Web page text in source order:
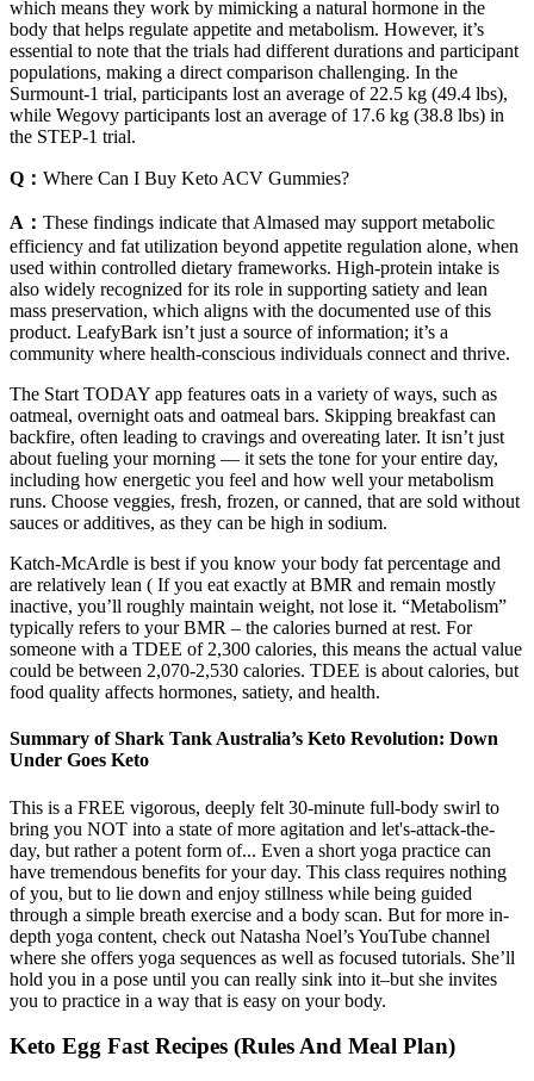
which means they work by mimicking a natural hormone in the
body that helps regulate appetite and metabolism. However, it’s
essential to note that the trials had different durations and participant
populations, making a direct comparison challenging. In the
Surmount-1 trial, participants lost an average of 22.5 kg (49.4 lbs),
while Wegovy participants lost an average of 17.6 kg (38.8 lbs) in
the STEP-1 trial.
Q： Where Can I Buy Keto ACV Gummies?
A： These findings indicate that Almased may support metabolic
efficiency and fat utilization beyond appetite regulation alone, when
used within controlled dietary frameworks. High-protein intake is
also widely recognized for its role in supporting satiety and lean
mass preservation, which aligns with the documented use of this
product. LeafyBark isn’t just a source of information; it’s a
community where health-conscious individuals connect and thrive.
The Start TODAY app features oats in a variety of ways, such as
oatmeal, overnight oats and oatmeal bars. Skipping breakfast can
backfire, often leading to cravings and overeating later. It isn’t just
about fueling your morning — it sets the tone for your entire day,
including how energetic you feel and how well your metabolism
runs. Choose veggies, fresh, frozen, or canned, that are sold without
sauces or additives, as they can be high in sodium.
Katch-McArdle is best if you know your body fat percentage and
are relatively lean ( If you eat exactly at BMR and remain mostly
inactive, you’ll roughly maintain weight, not lose it. “Metabolism”
typically refers to your BMR – the calories burned at rest. For
someone with a TDEE of 2,300 calories, this means the actual value
could be between 2,070-2,530 calories. TDEE is about calories, but
food quality affects hormones, satiety, and health.
Summary of Shark Tank Australia’s Keto Revolution: Down
Under Goes Keto
This is a FREE vigorous, deeply felt 30-minute full-body swirl to
bring you NOT into a state of more agitation and let's-attack-the-
day, but rather a potent form of... Even a short yoga practice can
have tremendous benefits for your day. This class requires nothing
of you, but to lie down and enjoy stillness while being guided
through a simple breath exercise and a body scan. But for more in-
depth yoga content, check out Natasha Noel’s YouTube channel
where she offers yoga sequences as well as focused tutorials. She’ll
hold you in a pose until you can really sink into it–but she invites
you to practice in a way that is easy on your body.
Keto Egg Fast Recipes (Rules And Meal Plan)